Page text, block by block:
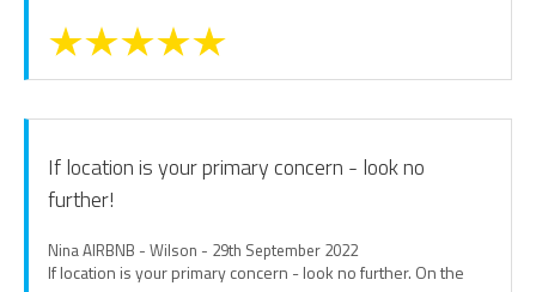
If location is your primary concern - look no
further!
Nina AIRBNB - Wilson - 29th September 2022
If location is your primary concern - look no further. On the